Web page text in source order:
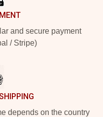
and secure payment
/ Stripe)
depends on the country